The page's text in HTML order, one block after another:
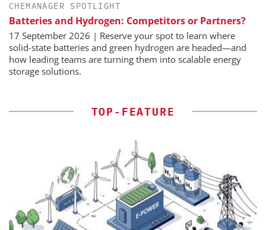
CHEMANAGER SPOTLIGHT
Batteries and Hydrogen: Competitors or Partners?
17 September 2026 | Reserve your spot to learn where
solid-state batteries and green hydrogen are headed—and
how leading teams are turning them into scalable energy
storage solutions.
TOP-FEATURE